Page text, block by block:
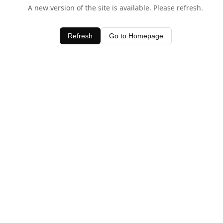
A new version of the site is available. Please refresh.
Refresh Go to Homepage